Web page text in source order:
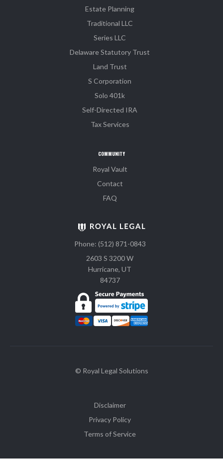
Estate Planning
Traditional LLC
Series LLC
Delaware Statutory Trust
Land Trust
S Corporation
Solo 401k
Self-Directed IRA
Tax Services
COMMUNITY
Royal Vault
Contact
FAQ
Phone: (512) 871-0843
2603 S 3200 W
Hurricane, UT
84737
© Royal Legal Solutions
Disclaimer
Privacy Policy
Terms of Service